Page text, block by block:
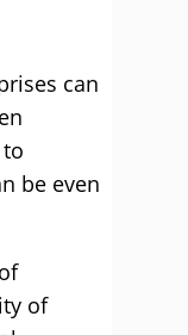
can
be even
of